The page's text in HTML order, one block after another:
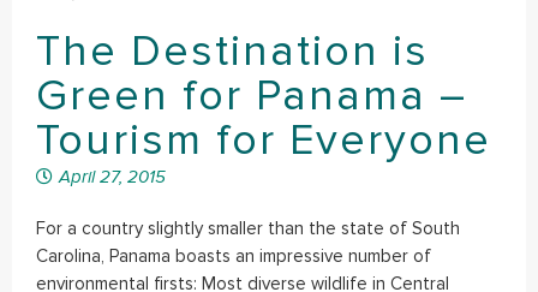
The Destination is
Green for Panama –
Tourism for Everyone
April 27, 2015
For a country slightly smaller than the state of South
Carolina, Panama boasts an impressive number of
environmental firsts: Most diverse wildlife in Central